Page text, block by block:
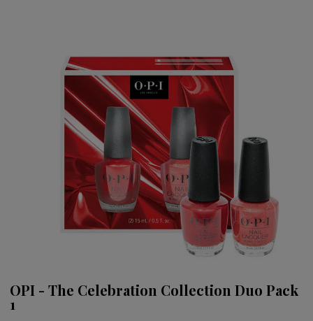
OPI - The Celebration Collection Duo Pack
1